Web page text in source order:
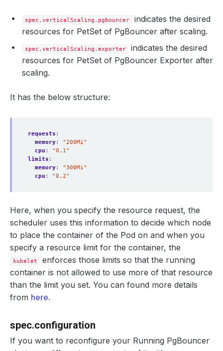
spec.verticalScaling.pgbouncer
indicates the desired
resources for PetSet of PgBouncer after scaling.
spec.verticalScaling.exporter
indicates the desired
resources for PetSet of PgBouncer Exporter after
scaling.
It has the below structure:
requests :
memory:
"200Mi"
cpu :
"0.1"
limits :
memory:
"300Mi"
cpu : "0.2"
Here, when you specify the resource request, the
scheduler uses this information to decide which node
to place the container of the Pod on and when you
specify a resource limit for the container, the
kubelet
enforces those limits so that the running
container is not allowed to use more of that resource
than the limit you set. You can found more details
from here.
spec.configuration
If you want to reconfigure your Running PgBouncer